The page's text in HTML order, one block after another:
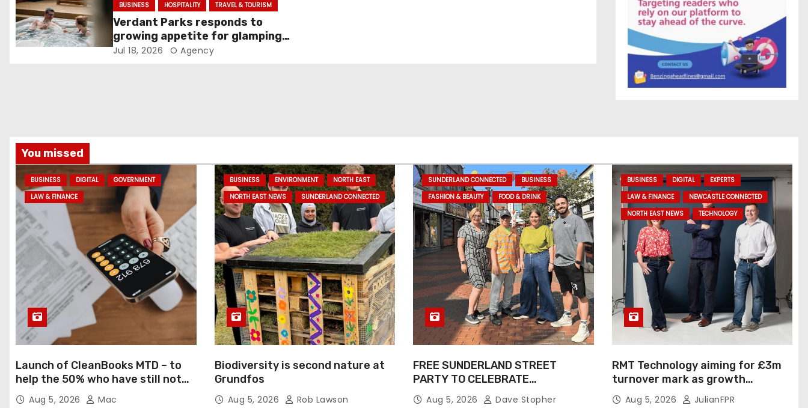
o
n
BUSINESS HOSPITALITY TRAVEL & TOURISM
Verdant Parks responds to
growing appetite for glamping
staycations with new
Jul 18, 2026 O Agency
You missed
BUSINESS DIGITAL
GOVERNMENT
LAW & FINANCE
Launch of CleanBooks MTD – to
help the 50% who have still not
registered for MTD
Aug 5, 2026 Mac
BUSINESS ENVIRONMENT
NORTH EAST
NORTH EAST NEWS
SUNDERLAND CONNECTED
Biodiversity is second nature at
Grundfos
Aug 5, 2026 Rob Lawson
SUNDERLAND CONNECTED
BUSINESS
FASHION & BEAUTY
FOOD & DRINK
FREE SUNDERLAND STREET
PARTY TO CELEBRATE
COMMUNITY AND CREATIVITY…
Aug 5, 2026 Dave Stopher
BUSINESS DIGITAL
EXPERTS
LAW & FINANCE
NEWCASTLE CONNECTED
NORTH EAST NEWS
TECHNOLOGY
RMT Technology aiming for £3m
turnover mark as growth
strategy delivers results
Aug 5, 2026 JulianFPR